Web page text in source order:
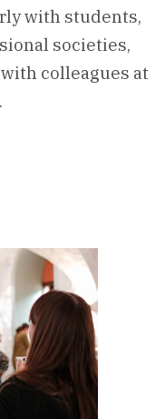
with students,
societies,
colleagues at